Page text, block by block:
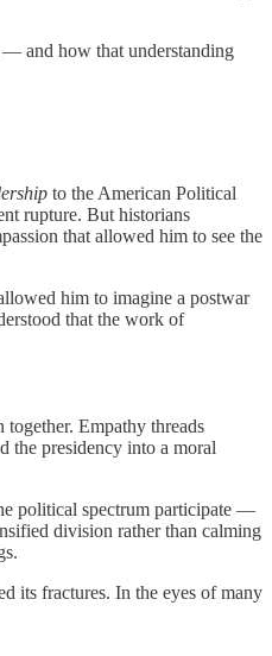
— and how that understanding
to the American Political
rupture. But historians
that allowed him to see the
him to imagine a postwar
that the work of
Empathy threads
the presidency into a moral
political spectrum participate —
division rather than calming
its fractures. In the eyes of many